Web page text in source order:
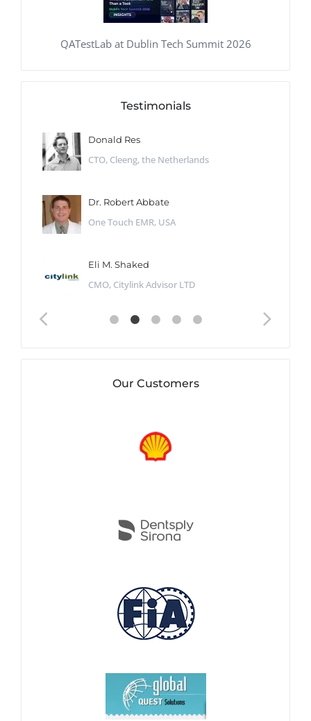
QATestLab at Dublin Tech Summit 2026
Testimonials
Donald Res
CTO, Cleeng, the Netherlands
Dr. Robert Abbate
One Touch EMR, USA
Eli M. Shaked
CMO, Citylink Advisor LTD
Our Customers